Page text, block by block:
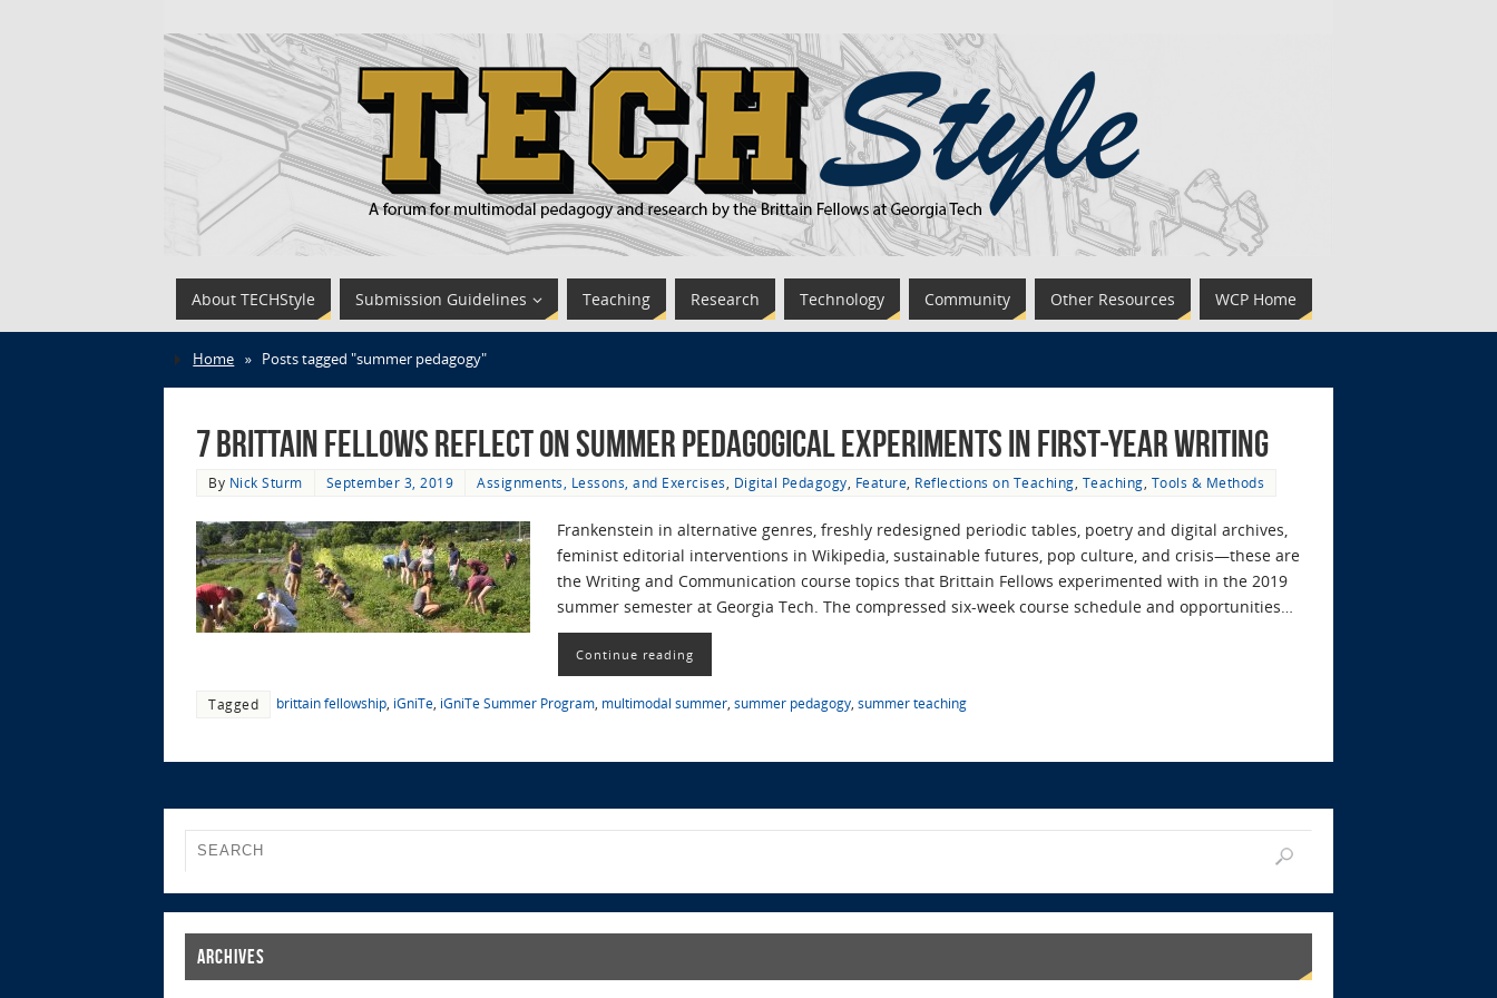
About TECHStyle Submission Guidelines Teaching Research Technology Community Other Resources WCP Home
Home » Posts tagged "summer pedagogy"
7 Brittain Fellows Reflect on Summer Pedagogical Experiments in First-Year Writing
By Nick Sturm September 3, 2019 Assignments, Lessons, and Exercises Digital Pedagogy Feature Reflections on Teaching Teaching Tools & Methods
Frankenstein in alternative genres, freshly redesigned periodic tables, poetry and digital archives,
feminist editorial interventions in Wikipedia, sustainable futures, pop culture, and crisis—these are
the Writing and Communication course topics that Brittain Fellows experimented with in the 2019
summer semester at Georgia Tech. The compressed six-week course schedule and opportunities…
Continue reading
Tagged brittain fellowship iGniTe iGniTe Summer Program multimodal summer summer pedagogy summer teaching
Archives